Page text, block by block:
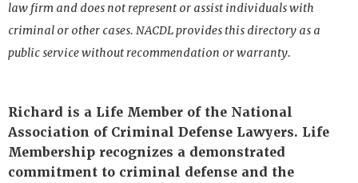
law firm and does not represent or assist individuals with
criminal or other cases. NACDL provides this directory as a
public service without recommendation or warranty.
Richard is a Life Member of the National
Association of Criminal Defense Lawyers. Life
Membership recognizes a demonstrated
commitment to criminal defense and the